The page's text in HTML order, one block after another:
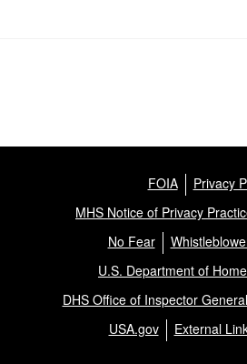
FOIA
Privacy
MHS Notice of Privacy
No Fear
U.S. Department of
DHS Office of Inspector General
USA.gov
External